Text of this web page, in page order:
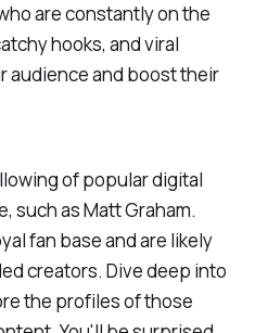
are constantly on the
hooks, and viral
audience and boost their
of popular digital
such as Matt Graham.
fan base and are likely
creators. Dive deep into
the profiles of those